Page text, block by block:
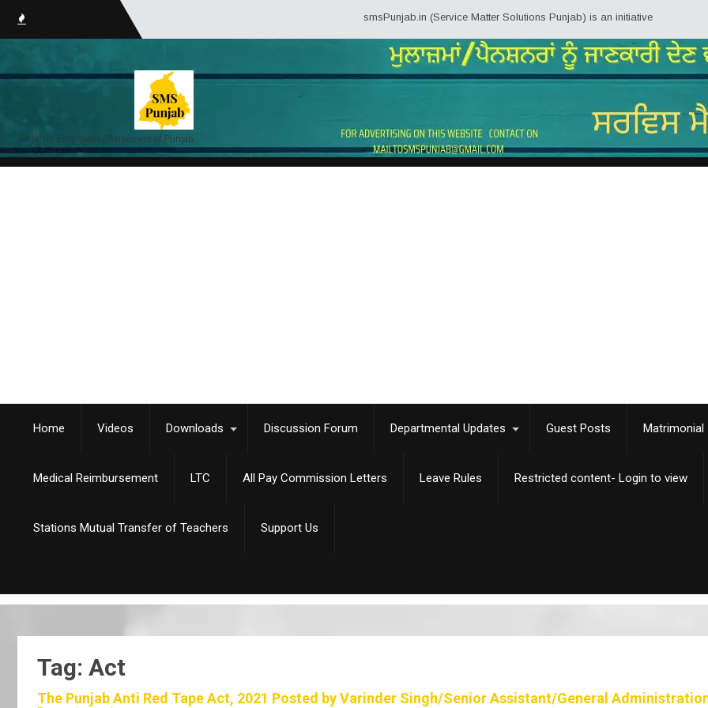
smsPunjab.in (Service Matter Solutions Punjab) is an initiative by Employees/
Portal for Employees/Pensioners of Punjab
Home Videos Downloads Discussion Forum Departmental Updates Guest Posts Matrimonial
Medical Reimbursement LTC All Pay Commission Letters Leave Rules Restricted content- Login to view
Stations Mutual Transfer of Teachers Support Us
Tag: Act
The Punjab Anti Red Tape Act, 2021 Posted by Varinder Singh/Senior Assistant/General